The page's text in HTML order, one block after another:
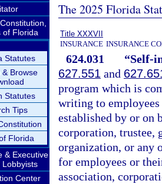
of Florida
Statutes
& Browse
Statutes
Tips
Florida
& Executive
Lobbyists
Center
The 2025 Florida
Title XXXVII
INSURANCE INSURANCE
624.031
“Self-
627.551 and
program which is
writing to employees
established by or on
corporation, trustee,
organization, or any
for employees or
association,